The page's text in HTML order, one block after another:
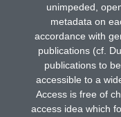
unimpeded,
metadata on
accordance with
publications (cf.
publications to
accessible to a
Access is free of
access idea which